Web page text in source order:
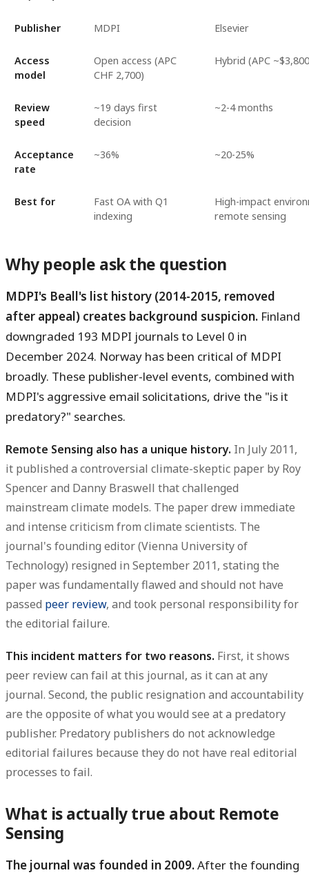
Publisher MDPI Elsevier
Access
model
Open access (APC
CHF 2,700)
Hybrid (APC
Review
speed
~19 days first
decision
~2-4 months
Acceptance
rate
~36% ~20-25%
Best for
Fast OA with Q1
indexing
High-impact
remote sensing
Why people ask the question
MDPI's Beall's list history (2014-2015, removed
after appeal) creates background suspicion. Finland
downgraded 193 MDPI journals to Level 0 in
December 2024. Norway has been critical of MDPI
broadly. These publisher-level events, combined with
MDPI's aggressive email solicitations, drive the "is it
predatory?" searches.
Remote Sensing also has a unique history. In July 2011,
it published a controversial climate-skeptic paper by Roy
Spencer and Danny Braswell that challenged
mainstream climate models. The paper drew immediate
and intense criticism from climate scientists. The
journal's founding editor (Vienna University of
Technology) resigned in September 2011, stating the
paper was fundamentally flawed and should not have
passed peer review, and took personal responsibility for
the editorial failure.
This incident matters for two reasons. First, it shows
peer review can fail at this journal, as it can at any
journal. Second, the public resignation and accountability
are the opposite of what you would see at a predatory
publisher. Predatory publishers do not acknowledge
editorial failures because they do not have real editorial
processes to fail.
What is actually true about Remote
Sensing
The journal was founded in 2009.After the founding